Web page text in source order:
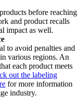
before reaching
and product recalls
impact as well.
to avoid penalties and
various regions. An
each product meets
out the labeling
for more information
industry.